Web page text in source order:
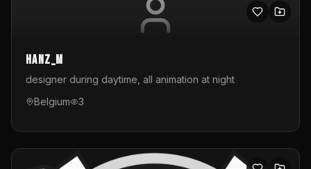
hanz_m
designer during daytime, all animation at night
Belgium
3